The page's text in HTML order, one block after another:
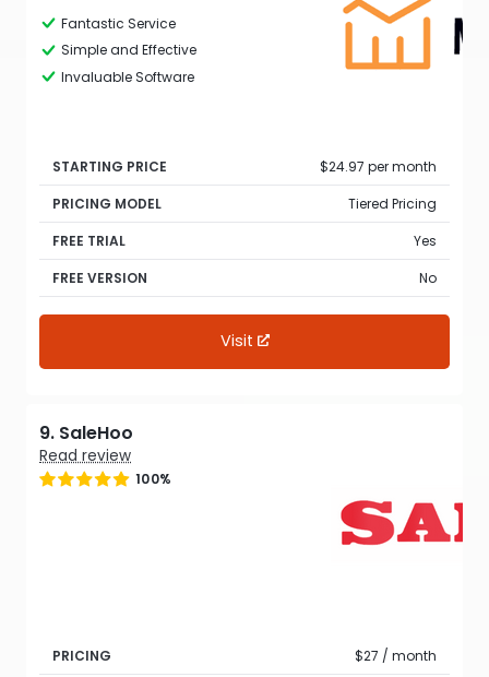
Fantastic Service
Simple and Effective
Invaluable Software
STARTING PRICE
$24.97 per month
PRICING MODEL
Tiered Pricing
FREE TRIAL
Yes
FREE VERSION
No
Visit
9. SaleHoo
Read review
100%
PRICING
$27 / month